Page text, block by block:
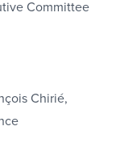
Committee
Chirié,